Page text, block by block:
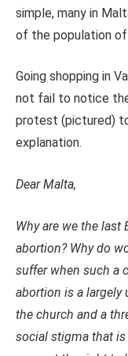
simple, many in
of the population
Going shopping in
not fail to notice
protest (pictured)
explanation.
Dear Malta,
Why are we the last
abortion? Why do
suffer when such a
abortion is a largely
the church and a
social stigma that